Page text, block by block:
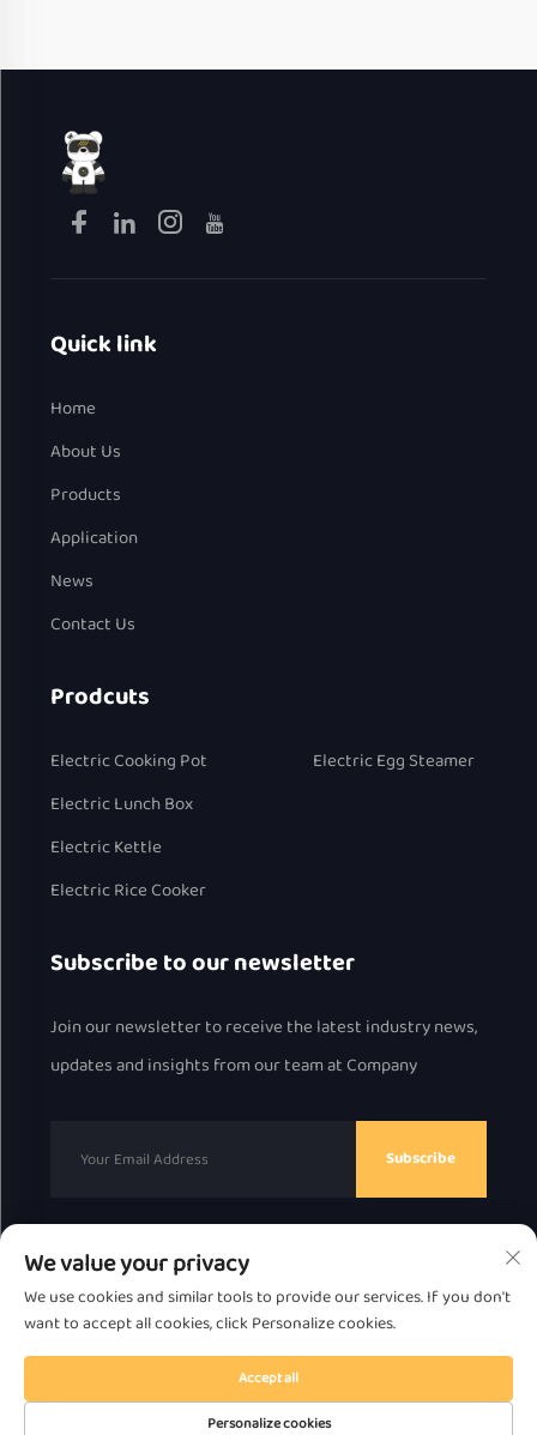
Quick link
Home
About Us
Products
Application
News
Contact Us
Prodcuts
Electric Cooking Pot
Electric Lunch Box
Electric Kettle
Electric Rice Cooker
Electric Egg Steamer
Subscribe to our newsletter
Join our newsletter to receive the latest industry news,
updates and insights from our team at Company
Subscribe
Copyright © 2025 by Chaozhou Great Bear Technology
Co., Ltd.
Privacy Policy
Scroll to top
We value your privacy
We use cookies and similar tools to provide our services. If you don't
want to accept all cookies, click Personalize cookies.
Personalize cookies
Accept all